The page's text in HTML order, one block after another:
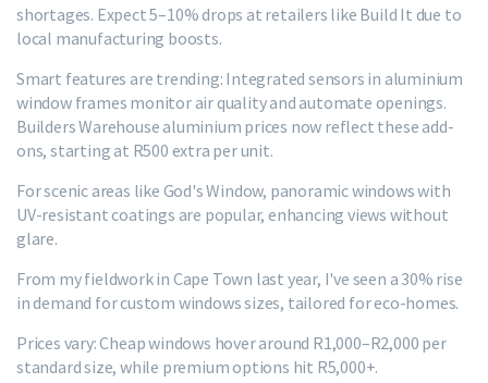
shortages. Expect 5–10% drops at retailers like Build It due to
local manufacturing boosts.
Smart features are trending: Integrated sensors in aluminium
window frames monitor air quality and automate openings.
Builders Warehouse aluminium prices now reflect these add-
ons, starting at R500 extra per unit.
For scenic areas like God's Window, panoramic windows with
UV-resistant coatings are popular, enhancing views without
glare.
From my fieldwork in Cape Town last year, I've seen a 30% rise
in demand for custom windows sizes, tailored for eco-homes.
Prices vary: Cheap windows hover around R1,000–R2,000 per
standard size, while premium options hit R5,000+.